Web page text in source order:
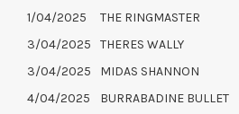
1/04/2025
THE RINGMASTER
3/04/2025
THERES WALLY
3/04/2025
MIDAS SHANNON
4/04/2025
BURRABADINE BULLET